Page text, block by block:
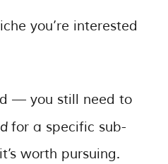
you’re interested
— you still need to
for a specific sub-
worth pursuing.